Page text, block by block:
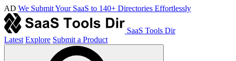
AD We Submit Your SaaS to 140+ Directories Effortlessly
SaaS Tools Dir
Latest Explore Submit a Product